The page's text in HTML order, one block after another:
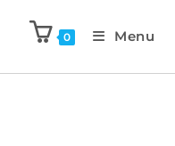
0 Menu